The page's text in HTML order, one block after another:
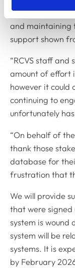
the substantial
and maintaining
support shown
“RCVS staff and
amount of effort
however it could
continuing to
unfortunately
“On behalf of
thank those
database for
frustration that
We will provide
that were signed
system is wound
system will be
systems. It is
by February